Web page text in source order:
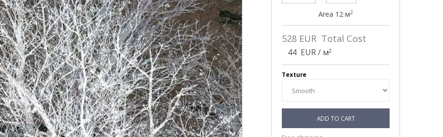
Area 12 м2
528 EUR Total Cost
44 EUR / м2
Texture
ADD TO CART